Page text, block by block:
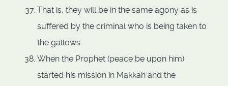
That is, they will be in the same agony as is
suffered by the criminal who is being taken to
the gallows.
When the Prophet (peace be upon him)
started his mission in Makkah and the